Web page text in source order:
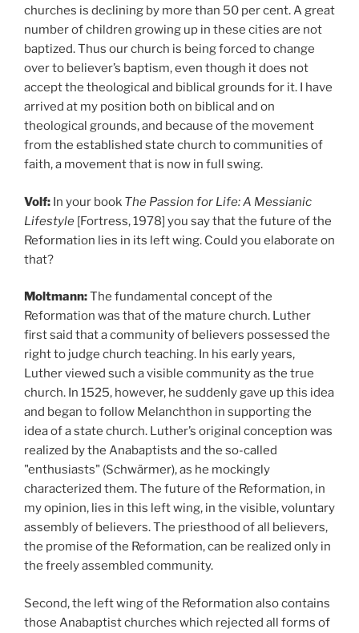
churches is declining by more than 50 per cent. A great
number of children growing up in these cities are not
baptized. Thus our church is being forced to change
over to believer’s baptism, even though it does not
accept the theological and biblical grounds for it. I have
arrived at my position both on biblical and on
theological grounds, and because of the movement
from the established state church to communities of
faith, a movement that is now in full swing.
Volf: In your book The Passion for Life: A Messianic
Lifestyle [Fortress, 1978] you say that the future of the
Reformation lies in its left wing. Could you elaborate on
that?
Moltmann:The fundamental concept of the
Reformation was that of the mature church. Luther
first said that a community of believers possessed the
right to judge church teaching. In his early years,
Luther viewed such a visible community as the true
church. In 1525, however, he suddenly gave up this idea
and began to follow Melanchthon in supporting the
idea of a state church. Luther’s original conception was
realized by the Anabaptists and the so-called
"enthusiasts" (Schwärmer), as he mockingly
characterized them. The future of the Reformation, in
my opinion, lies in this left wing, in the visible, voluntary
assembly of believers. The priesthood of all believers,
the promise of the Reformation, can be realized only in
the freely assembled community.
Second, the left wing of the Reformation also contains
those Anabaptist churches which rejected all forms of